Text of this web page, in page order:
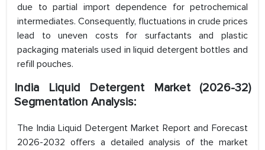
due to partial import dependence for petrochemical
intermediates. Consequently, fluctuations in crude prices
lead to uneven costs for surfactants and plastic
packaging materials used in liquid detergent bottles and
refill pouches.
India Liquid Detergent Market (2026-32)
Segmentation Analysis:
The India Liquid Detergent Market Report and Forecast
2026-2032 offers a detailed analysis of the market